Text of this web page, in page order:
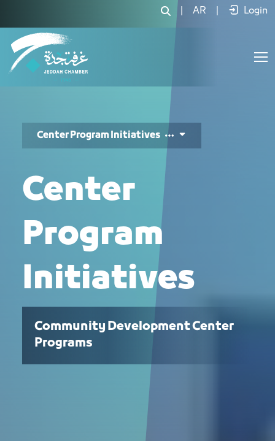
AR Login
Center Program Initiatives
Center
Program
Initiatives
Community Development Center
Programs